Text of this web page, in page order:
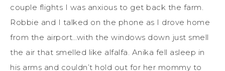
couple flights I was anxious to get back the farm.
Robbie and I talked on the phone as I drove home
from the airport…with the windows down just smell
the air that smelled like alfalfa. Anika fell asleep in
his arms and couldn’t hold out for her mommy to